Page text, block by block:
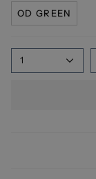
OD GREEN
1